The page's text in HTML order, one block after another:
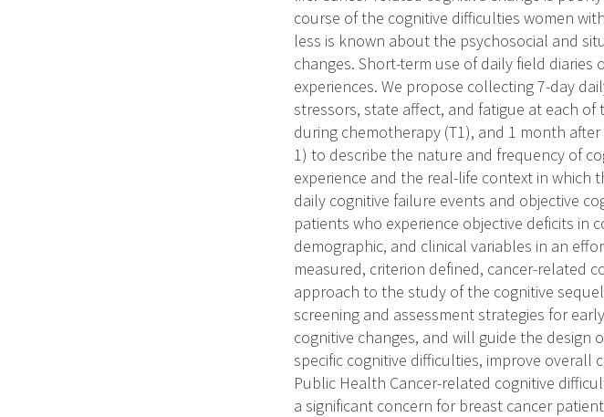
course of the cognitive difficulties women
less is known about the psychosocial and
changes. Short-term use of daily field
experiences. We propose collecting 7-day
stressors, state affect, and fatigue at each
during chemotherapy (T1), and 1 month
1) to describe the nature and frequency of
experience and the real-life context in which
daily cognitive failure events and objective
patients who experience objective deficits in
demographic, and clinical variables in an
measured, criterion defined, cancer-related
approach to the study of the cognitive
screening and assessment strategies for
cognitive changes, and will guide the
specific cognitive difficulties, improve
Public Health Cancer-related cognitive
a significant concern for breast cancer